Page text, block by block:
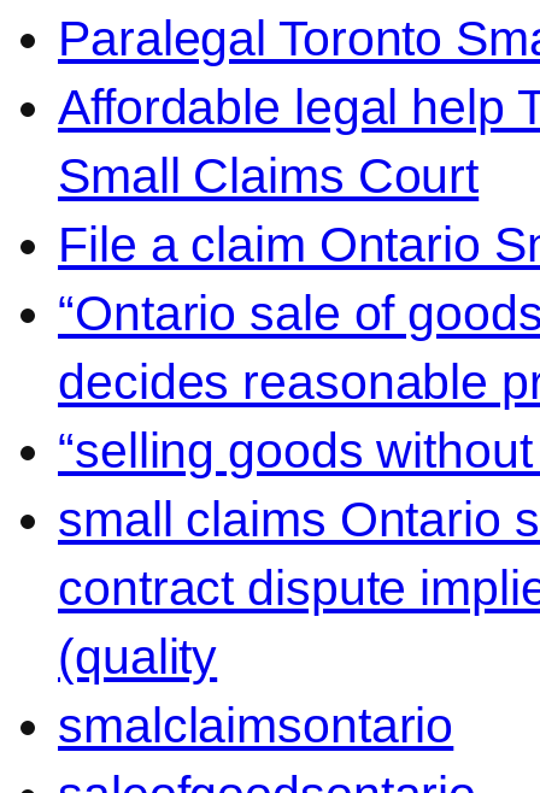
Paralegal Toronto
Affordable legal help
Small Claims Court
File a claim Ontario
“Ontario sale of
decides reasonable
“selling goods
small claims Ontario
contract dispute
(quality
smalclaimsontario